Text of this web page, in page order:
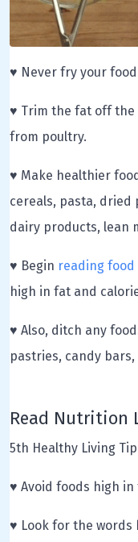
♥ Never fry your
♥ Trim the fat off
from poultry.
♥ Make healthier
cereals, pasta, dried
dairy products, lean
♥ Begin reading food
high in fat and
♥ Also, ditch any
pastries, candy
Read Nutrition
5th Healthy Living Tip
♥ Avoid foods high
♥ Look for the